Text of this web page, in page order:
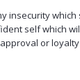
insecurity
self which
or loyalty